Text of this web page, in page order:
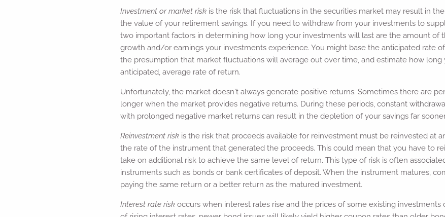
Investment or market risk is the risk that fluctuations in the securities market may result in
the value of your retirement savings. If you need to withdraw from your investments to
two important factors in determining how long your investments will last are the amount of
growth and/or earnings your investments experience. You might base the anticipated rate
the presumption that market fluctuations will average out over time, and estimate how long
anticipated, average rate of return.
Unfortunately, the market doesn't always generate positive returns. Sometimes there are
longer when the market provides negative returns. During these periods, constant
with prolonged negative market returns can result in the depletion of your savings far
Reinvestment risk is the risk that proceeds available for reinvestment must be reinvested at
the rate of the instrument that generated the proceeds. This could mean that you have to
take on additional risk to achieve the same level of return. This type of risk is often
instruments such as bonds or bank certificates of deposit. When the instrument matures,
paying the same return or a better return as the matured investment.
Interest rate risk occurs when interest rates rise and the prices of some existing investments